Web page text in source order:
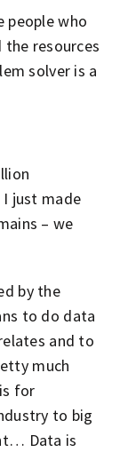
people who
resources
solver is a
just made
– we
by the
to do data
and to
much
for
to big
Data is